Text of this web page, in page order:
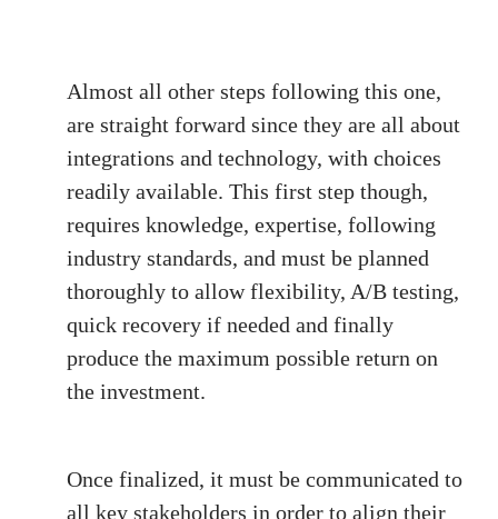
Almost all other steps following this one,
are straight forward since they are all about
integrations and technology, with choices
readily available. This first step though,
requires knowledge, expertise, following
industry standards, and must be planned
thoroughly to allow flexibility, A/B testing,
quick recovery if needed and finally
produce the maximum possible return on
the investment.
Once finalized, it must be communicated to
all key stakeholders in order to align their